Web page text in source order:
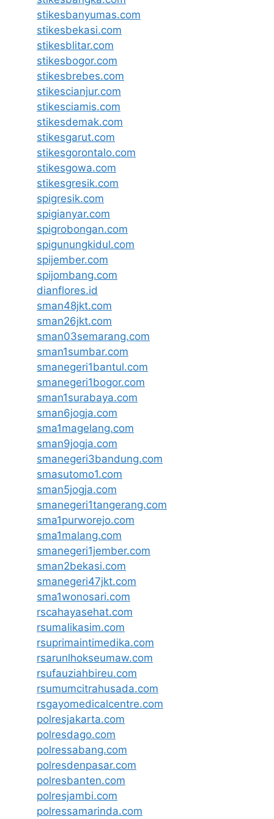
stikesbanyumas.com
stikesbekasi.com
stikesblitar.com
stikesbogor.com
stikesbrebes.com
stikescianjur.com
stikesciamis.com
stikesdemak.com
stikesgarut.com
stikesgorontalo.com
stikesgowa.com
stikesgresik.com
spigresik.com
spigianyar.com
spigrobongan.com
spigunungkidul.com
spijember.com
spijombang.com
dianflores.id
sman48jkt.com
sman26jkt.com
sman03semarang.com
sman1sumbar.com
smanegeri1bantul.com
smanegeri1bogor.com
sman1surabaya.com
sman6jogja.com
sma1magelang.com
sman9jogja.com
smanegeri3bandung.com
smasutomo1.com
sman5jogja.com
smanegeri1tangerang.com
sma1purworejo.com
sma1malang.com
smanegeri1jember.com
sman2bekasi.com
smanegeri47jkt.com
sma1wonosari.com
rscahayasehat.com
rsumalikasim.com
rsuprimaintimedika.com
rsarunlhokseumaw.com
rsufauziahbireu.com
rsumumcitrahusada.com
rsgayomedicalcentre.com
polresjakarta.com
polresdago.com
polressabang.com
polresdenpasar.com
polresbanten.com
polresjambi.com
polressamarinda.com